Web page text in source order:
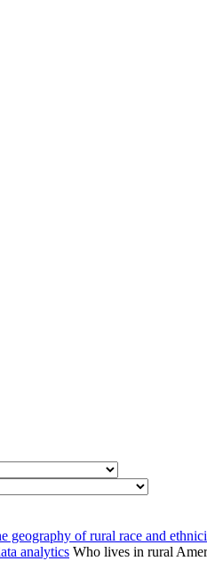
geography of rural race and
analytics Who lives in rural